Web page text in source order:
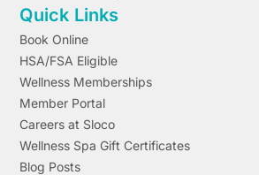
Quick Links
Book Online
HSA/FSA Eligible
Wellness Memberships
Member Portal
Careers at Sloco
Wellness Spa Gift Certificates
Blog Posts